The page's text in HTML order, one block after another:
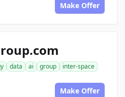
Make Offer
data ai group
inter-space
Make Offer